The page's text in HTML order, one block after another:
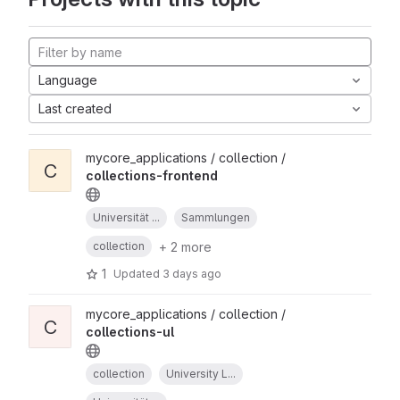
Language
Last created
C
mycore_applications / collection /
collections-frontend
Universität ... Sammlungen
collection
+ 2 more
1
Updated 3 days ago
C
mycore_applications / collection /
collections-ul
collection University L...